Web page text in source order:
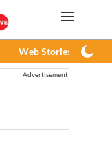
Web Stories
Advertisement